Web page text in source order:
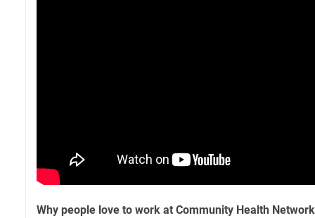
Why people love to work at Community Health